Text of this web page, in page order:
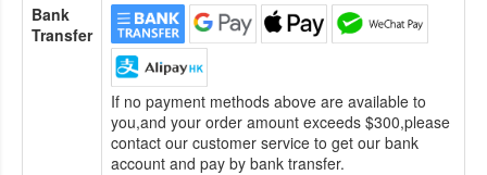
Bank
Transfer
If no payment methods above are available to
you,and your order amount exceeds $300,please
contact our customer service to get our bank
account and pay by bank transfer.